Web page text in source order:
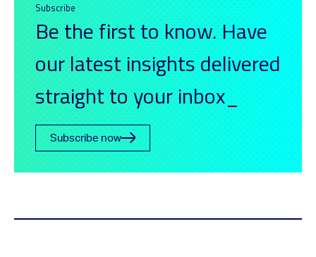
Subscribe
Be the first to know. Have
our latest insights delivered
straight to your inbox_
Subscribe now